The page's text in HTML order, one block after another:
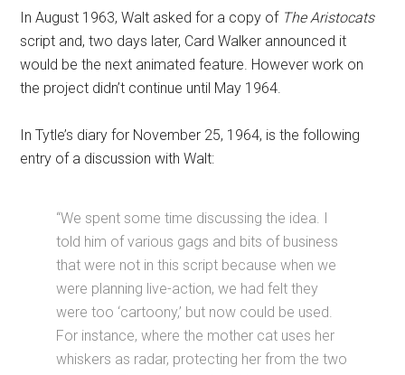
In August 1963, Walt asked for a copy of The Aristocats
script and, two days later, Card Walker announced it
would be the next animated feature. However work on
the project didn’t continue until May 1964.
In Tytle’s diary for November 25, 1964, is the following
entry of a discussion with Walt:
“We spent some time discussing the idea. I
told him of various gags and bits of business
that were not in this script because when we
were planning live-action, we had felt they
were too ‘cartoony,’ but now could be used.
For instance, where the mother cat uses her
whiskers as radar, protecting her from the two